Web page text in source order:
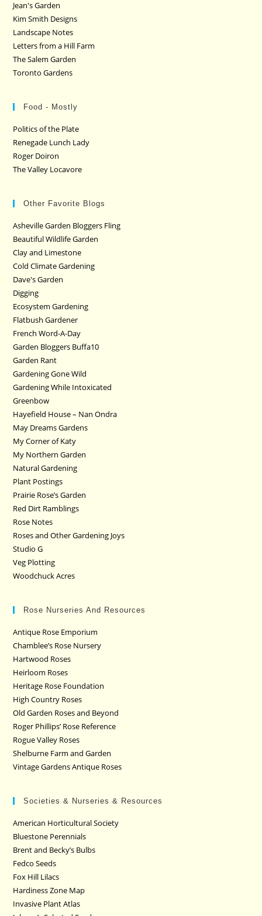
Jean's Garden
Kim Smith Designs
Landscape Notes
Letters from a Hill Farm
The Salem Garden
Toronto Gardens
Food - Mostly
Politics of the Plate
Renegade Lunch Lady
Roger Doiron
The Valley Locavore
Other Favorite Blogs
Asheville Garden Bloggers Fling
Beautiful Wildlife Garden
Clay and Limestone
Cold Climate Gardening
Dave's Garden
Digging
Ecosystem Gardening
Flatbush Gardener
French Word-A-Day
Garden Bloggers Buffa10
Garden Rant
Gardening Gone Wild
Gardening While Intoxicated
Greenbow
Hayefield House – Nan Ondra
May Dreams Gardens
My Corner of Katy
My Northern Garden
Natural Gardening
Plant Postings
Prairie Rose’s Garden
Red Dirt Ramblings
Rose Notes
Roses and Other Gardening Joys
Studio G
Veg Plotting
Woodchuck Acres
Rose Nurseries And Resources
Antique Rose Emporium
Chamblee’s Rose Nursery
Hartwood Roses
Heirloom Roses
Heritage Rose Foundation
High Country Roses
Old Garden Roses and Beyond
Roger Phillips’ Rose Reference
Rogue Valley Roses
Shelburne Farm and Garden
Vintage Gardens Antique Roses
Societies & Nurseries & Resources
American Horticultural Society
Bluestone Perennials
Brent and Becky’s Bulbs
Fedco Seeds
Fox Hill Lilacs
Hardiness Zone Map
Invasive Plant Atlas